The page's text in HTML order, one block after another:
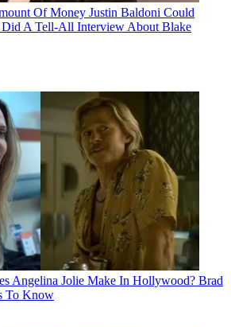
Of Money Justin Baldoni Could
A Tell-All Interview About Blake
Angelina Jolie Make In Hollywood? Brad
To Know